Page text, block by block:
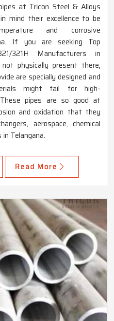
at Tricon Steel & Alloys
mind their excellence to be
and corrosive
If you are seeking Top
321H Manufacturers in
not physically present there,
are specially designed and
might fail for high-
pipes are so good at
and oxidation that they
aerospace, chemical
Telangana.
Read More